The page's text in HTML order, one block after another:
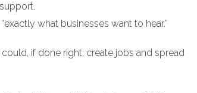
what businesses want to hear.”
if done right, create jobs and spread